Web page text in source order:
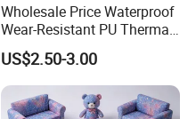
Wholesale Price Waterproof
Wear-Resistant PU Thermal
Faux Artificial Synthetic
Leather Fabric
US$2.50-3.00